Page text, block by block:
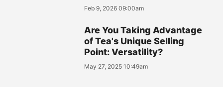
Feb 9, 2026 09:00am
Are You Taking Advantage
of Tea's Unique Selling
Point: Versatility?
May 27, 2025 10:49am